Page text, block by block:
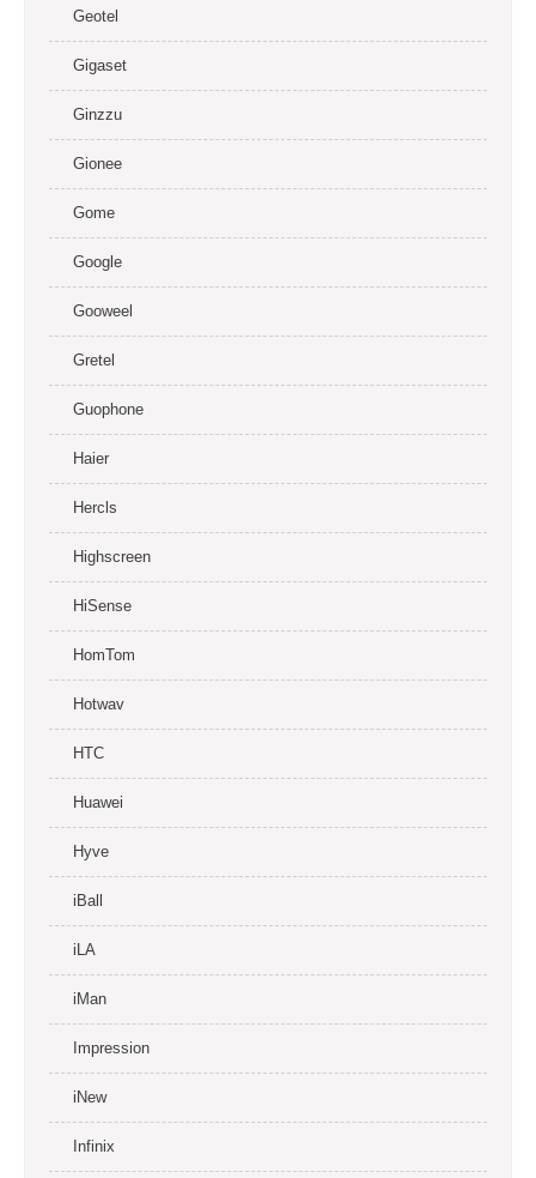
Geotel
Gigaset
Ginzzu
Gionee
Gome
Google
Gooweel
Gretel
Guophone
Haier
Hercls
Highscreen
HiSense
HomTom
Hotwav
HTC
Huawei
Hyve
iBall
iLA
iMan
Impression
iNew
Infinix